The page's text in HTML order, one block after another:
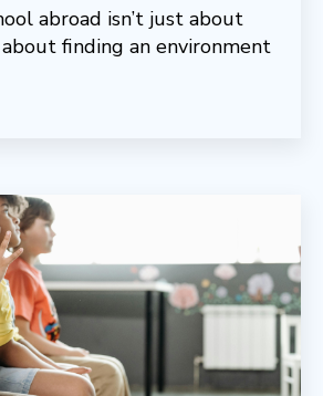
abroad isn’t just about
about finding an environment